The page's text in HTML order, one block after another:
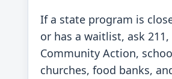
If a state program is
or has a waitlist, ask 211,
Community Action,
churches, food banks,